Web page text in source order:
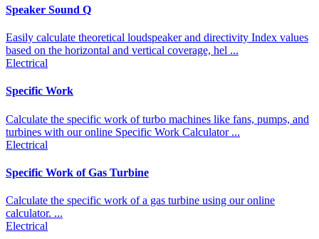
Speaker Sound Q
Easily calculate theoretical loudspeaker and directivity Index values
based on the horizontal and vertical coverage, hel ...
Electrical
Specific Work
Calculate the specific work of turbo machines like fans, pumps, and
turbines with our online Specific Work Calculator ...
Electrical
Specific Work of Gas Turbine
Calculate the specific work of a gas turbine using our online
calculator. ...
Electrical